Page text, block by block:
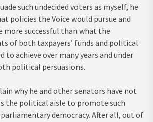
such undecided voters as myself, he
policies the Voice would pursue and
more successful than what the
of both taxpayers’ funds and political
to achieve over many years and under
political persuasions.
why he and other senators have not
the political aisle to promote such
democracy. After all, out of